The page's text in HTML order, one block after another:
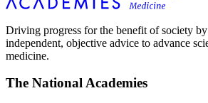
Driving progress for the benefit of society
independent, objective advice to advance
medicine.
The National Academies